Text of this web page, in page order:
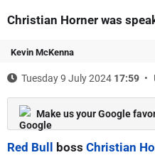
Christian Horner was
Kevin McKenna
Tuesday 9 July 2024 17:59
Make us your Google
Red Bull boss Christian